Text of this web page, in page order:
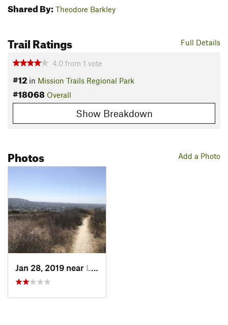
Shared By: Theodore Barkley
Full Details
Trail Ratings
4.0 from 1 vote
#12 in Mission Trails Regional Park
#18068 Overall
Show Breakdown
Add a Photo
Photos
Jan 28, 2019 near La Mesa, CA